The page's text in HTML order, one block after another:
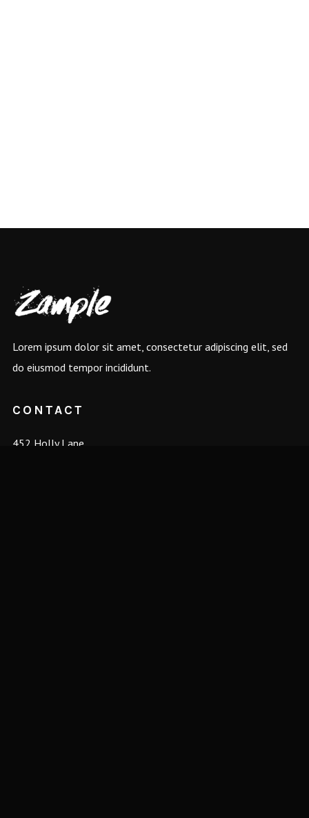
Lorem ipsum dolor sit amet, consectetur adipiscing elit, sed
do eiusmod tempor incididunt.
CONTACT
452 Holly Lane